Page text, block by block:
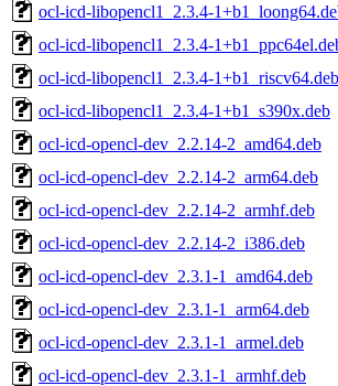
ocl-icd-libopencl1_2.3.4-
ocl-icd-libopencl1_2.3.4-
ocl-icd-libopencl1_2.3.4-1+b1_riscv64.deb
ocl-icd-libopencl1_2.3.4-1+b1_s390x.deb
ocl-icd-opencl-dev_2.2.14-2_amd64.deb
ocl-icd-opencl-dev_2.2.14-2_arm64.deb
ocl-icd-opencl-dev_2.2.14-2_armhf.deb
ocl-icd-opencl-dev_2.2.14-2_i386.deb
ocl-icd-opencl-dev_2.3.1-1_amd64.deb
ocl-icd-opencl-dev_2.3.1-1_arm64.deb
ocl-icd-opencl-dev_2.3.1-1_armel.deb
ocl-icd-opencl-dev_2.3.1-1_armhf.deb